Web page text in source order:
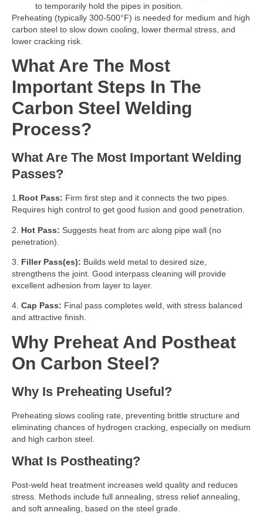
to temporarily hold the pipes in position.
Preheating (typically 300-500°F) is needed for medium and high
carbon steel to slow down cooling, lower thermal stress, and
lower cracking risk.
What Are The Most
Important Steps In The
Carbon Steel Welding
Process?
What Are The Most Important Welding
Passes?
1.Root Pass: Firm first step and it connects the two pipes.
Requires high control to get good fusion and good penetration.
2. Hot Pass: Suggests heat from arc along pipe wall (no
penetration).
3. Filler Pass(es): Builds weld metal to desired size,
strengthens the joint. Good interpass cleaning will provide
excellent adhesion from layer to layer.
4. Cap Pass: Final pass completes weld, with stress balanced
and attractive finish.
Why Preheat And Postheat
On Carbon Steel?
Why Is Preheating Useful?
Preheating slows cooling rate, preventing brittle structure and
eliminating chances of hydrogen cracking, especially on medium
and high carbon steel.
What Is Postheating?
Post-weld heat treatment increases weld quality and reduces
stress. Methods include full annealing, stress relief annealing,
and soft annealing, based on the steel grade.